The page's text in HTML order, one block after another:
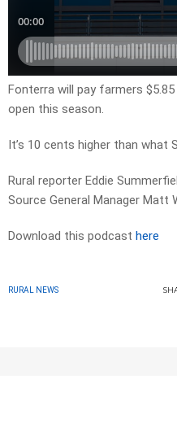
Fonterra will pay farmers
open this season.
It’s 10 cents higher than what
Rural reporter Eddie
Source General Manager Matt
Download this podcast here
RURAL NEWS